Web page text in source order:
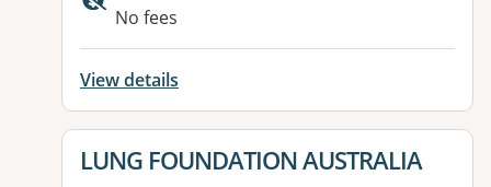
No fees
View details
View details for
LUNG FOUNDATION AUSTRALIA